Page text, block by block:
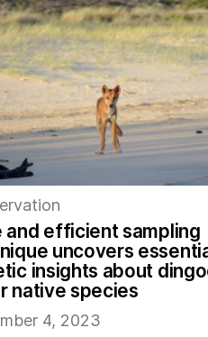
and efficient sampling
uncovers
insights about
native species
4, 2023